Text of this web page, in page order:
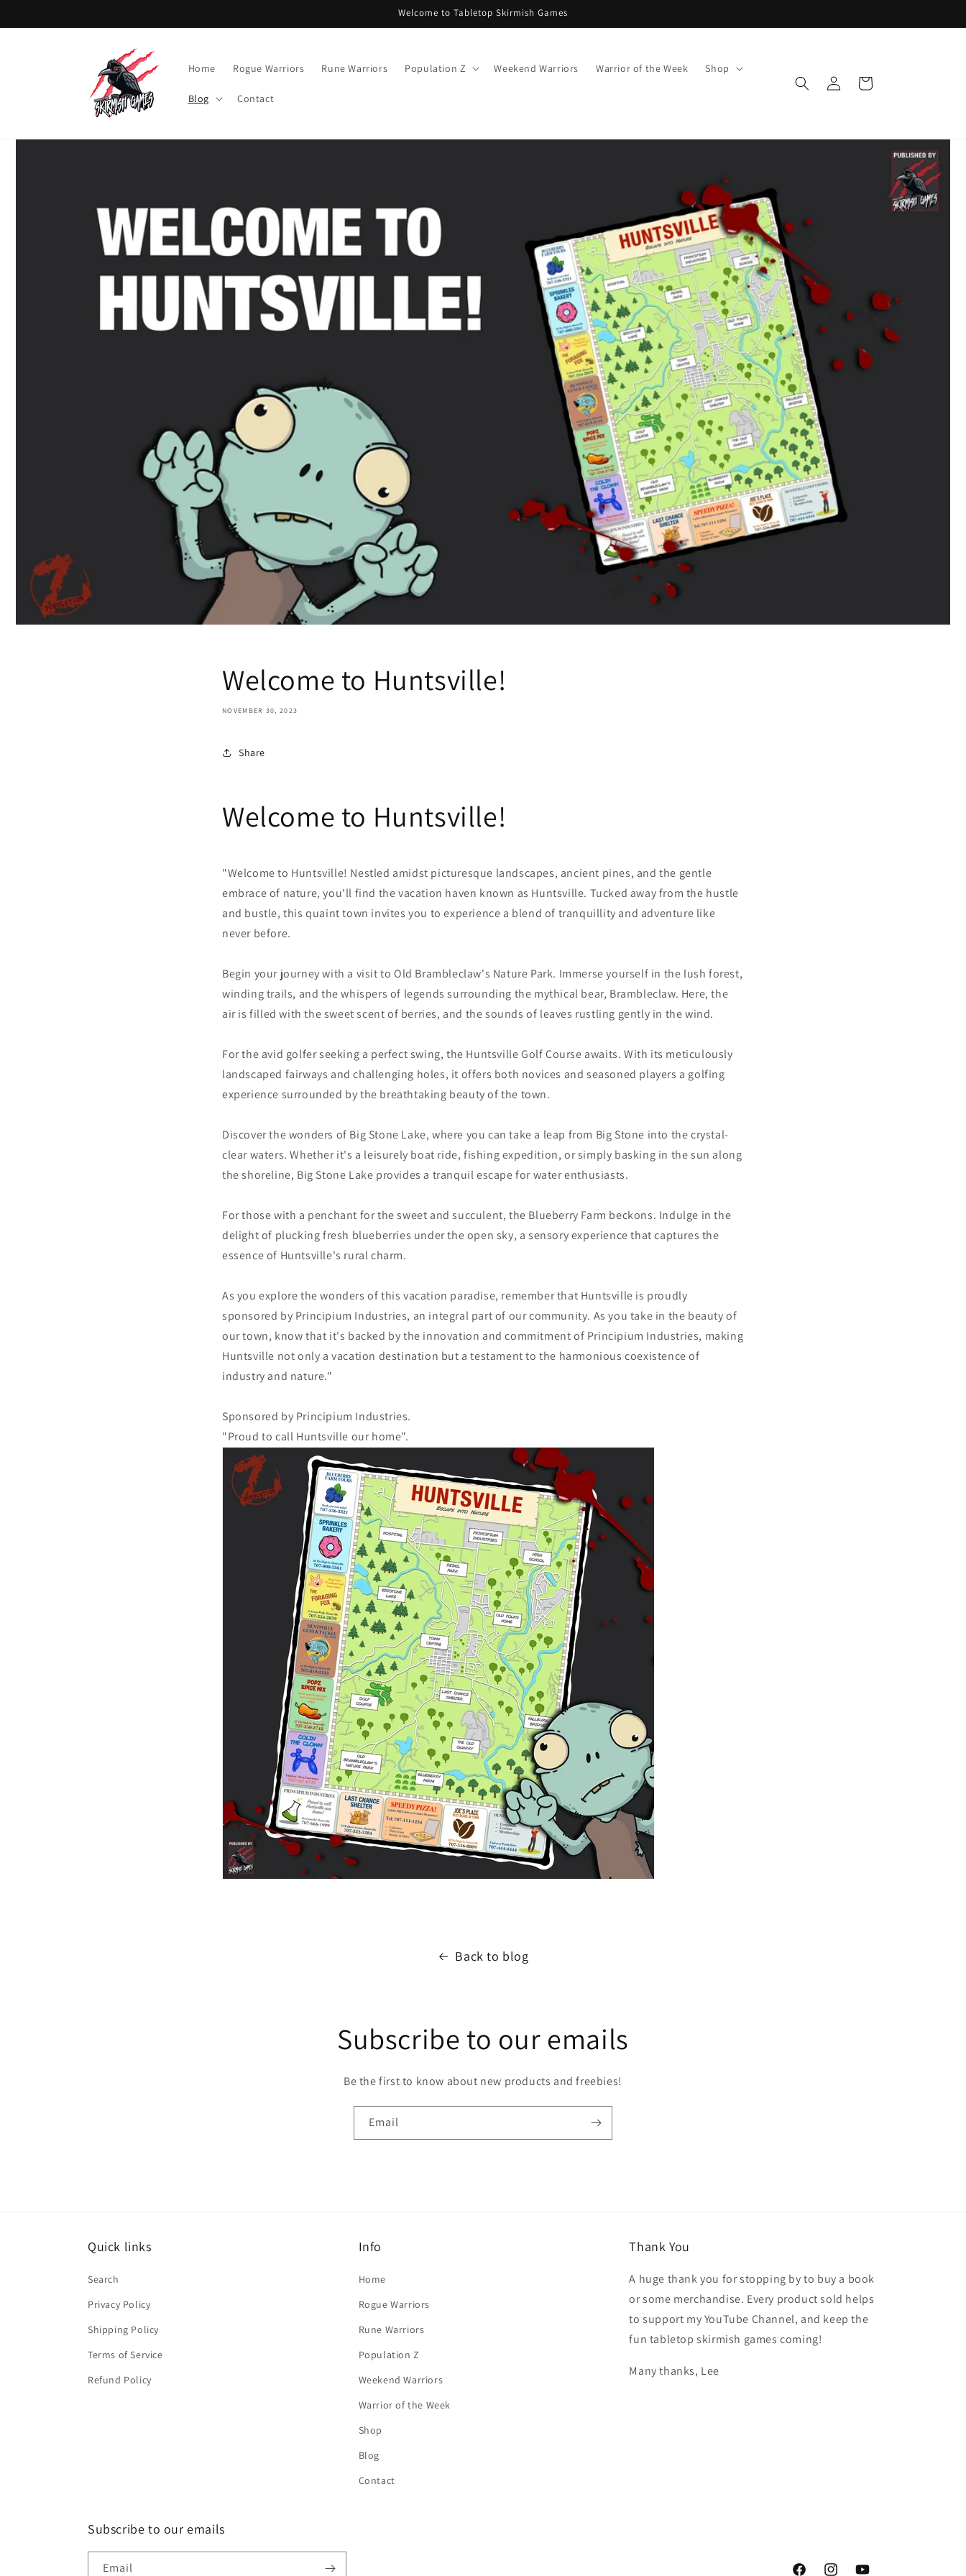
Welcome to Tabletop Skirmish Games
Home Rogue Warriors Rune Warriors Population Z Weekend Warriors Warrior of the Week Shop
Blog Contact
Log
in
Cart
Welcome to Huntsville!
NOVEMBER 30, 2023
Share
Welcome to Huntsville!
"Welcome to Huntsville! Nestled amidst picturesque landscapes, ancient pines, and the gentle
embrace of nature, you'll find the vacation haven known as Huntsville. Tucked awayfrom the hustle
and bustle, this quaint town invites you to experience a blend of tranquillity and adventure like
never before.
Begin your journey with a visit to Old Brambleclaw's Nature Park. Immerse yourself in the lush forest,
winding trails, and the whispers of legends surrounding the mythical bear, Brambleclaw. Here, the
air is filled with the sweet scent of berries, and the sounds of leaves rustling gently in the wind.
For the avid golfer seeking a perfect swing, the Huntsville Golf Course awaits. With its meticulously
landscaped fairways and challenging holes, it offers both novices and seasoned players a golfing
experience surrounded by the breathtaking beauty of the town.
Discover the wonders of Big Stone Lake, where you can take a leap from Big Stone into the crystal-
clear waters. Whether it's a leisurely boat ride, fishing expedition, or simply basking in the sun along
the shoreline, Big Stone Lake provides a tranquil escape for water enthusiasts.
For those with a penchant for the sweet and succulent, the Blueberry Farm beckons. Indulge in the
delight of plucking fresh blueberries under the open sky, a sensory experience that captures the
essence of Huntsville's rural charm.
As you explore the wonders of this vacation paradise, remember that Huntsville is proudly
sponsored by Principium Industries, an integral part of our community. As you take in the beauty of
our town, know that it's backed by the innovation and commitment of Principium Industries, making
Huntsville not only a vacation destination but a testament to the harmonious coexistence of
industry and nature."
Sponsored by Principium Industries.
"Proud to call Huntsville our home".
Back to blog
Subscribe to our emails
Be the first to know about new products and freebies!
Email
Quick links
Search
Privacy Policy
Shipping Policy
Terms of Service
Refund Policy
Info
Home
Rogue Warriors
Rune Warriors
Population Z
Weekend Warriors
Warrior of the Week
Shop
Blog
Contact
Thank You
A huge thank you for stopping by to buy a book
or some merchandise. Every product sold helps
to support my YouTube Channel, and keep the
fun tabletop skirmish games coming!
Many thanks, Lee
Subscribe to our emails
Email